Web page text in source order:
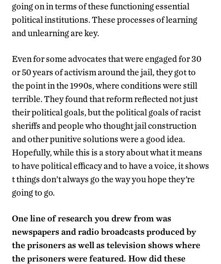
going on in terms of these functioning essential
political institutions. These processes of learning
and unlearning are key.
Even for some advocates that were engaged for 30
or 50 years of activism around the jail, they got to
the point in the 1990s, where conditions were still
terrible. They found that reform reflected not just
their political goals, but the political goals of racist
sheriffs and people who thought jail construction
and other punitive solutions were a good idea.
Hopefully, while this is a story about what it means
to have political efficacy and to have a voice, it shows
t things don’t always go the way you hope they’re
going to go.
One line of research you drew from was
newspapers and radio broadcasts produced by
the prisoners as well as television shows where
the prisoners were featured. How did these